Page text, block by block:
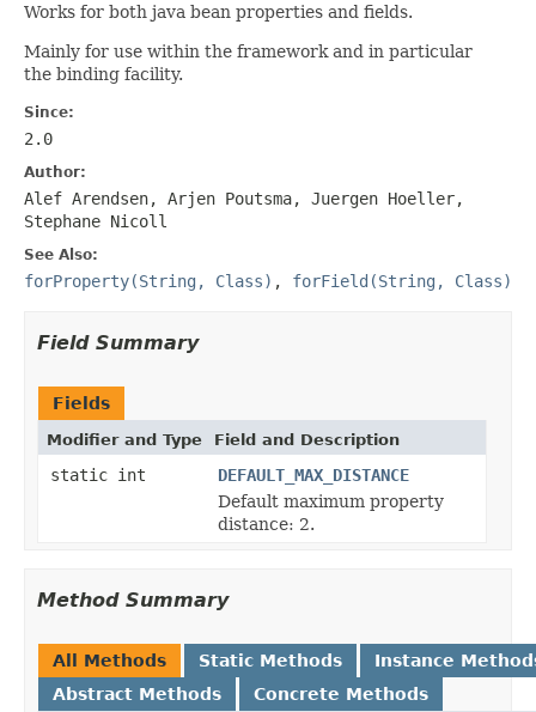
Works for both java bean properties and fields.
Mainly for use within the framework and in particular
the binding facility.
Since:
2.0
Author:
Alef Arendsen, Arjen Poutsma, Juergen Hoeller,
Stephane Nicoll
See Also:
forProperty(String, Class) , forField(String, Class)
Field Summary
Fields
Modifier and Type Field and Description
static int
DEFAULT_MAX_DISTANCE
Default maximum property
distance: 2.
Method Summary
All Methods Static Methods
Instance
Abstract Methods
Concrete Methods